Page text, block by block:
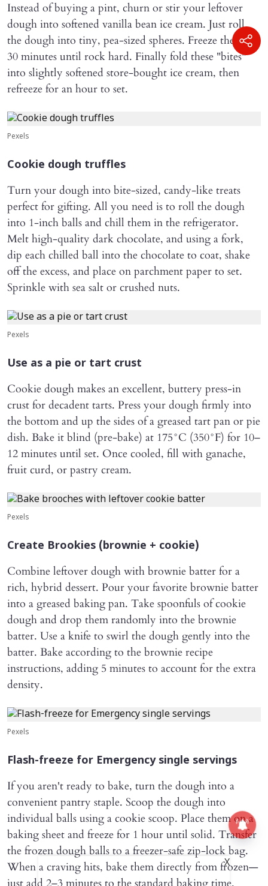
Instead of buying a pint, churn or stir your leftover
dough into softened vanilla bean ice cream. Just roll
the dough into tiny, pea-sized spheres. Freeze them for
30 minutes until rock hard. Finally fold these "bites"
into slightly softened store-bought ice cream, then
refreeze for an hour to set.
Pexels
Cookie dough truffles
Turn your dough into bite-sized, candy-like treats
perfect for gifting. All you need is to roll the dough
into 1-inch balls and chill them in the refrigerator.
Melt high-quality dark chocolate, and using a fork,
dip each chilled ball into the chocolate to coat, shake
off the excess, and place on parchment paper to set.
Sprinkle with sea salt or crushed nuts.
Pexels
Use as a pie or tart crust
Cookie dough makes an excellent, buttery press-in
crust for decadent tarts. Press your dough firmly into
the bottom and up the sides of a greased tart pan or pie
dish. Bake it blind (pre-bake) at 175°C (350°F) for 10–
12 minutes until set. Once cooled, fill with ganache,
fruit curd, or pastry cream.
Pexels
Create Brookies (brownie + cookie)
Combine leftover dough with brownie batter for a
rich, hybrid dessert. Pour your favorite brownie batter
into a greased baking pan. Take spoonfuls of cookie
dough and drop them randomly into the brownie
batter. Use a knife to swirl the dough gently into the
batter. Bake according to the brownie recipe
instructions, adding 5 minutes to account for the extra
density.
Pexels
Flash-freeze for Emergency single servings
If you aren't ready to bake, turn the dough into a
convenient pantry staple. Scoop the dough into
individual balls using a cookie scoop. Place them on a
baking sheet and freeze for 1 hour until solid. Transfer
the frozen dough balls to a freezer-safe zip-lock bag.
When a craving hits, bake them directly from frozen—
X